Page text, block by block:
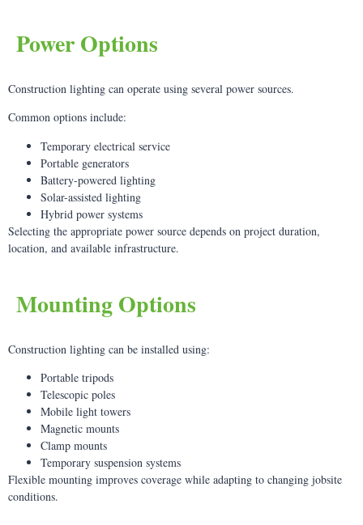
Power Options
Construction lighting can operate using several power sources.
Common options include:
Temporary electrical service
Portable generators
Battery-powered lighting
Solar-assisted lighting
Hybrid power systems
Selecting the appropriate power source depends on project duration,
location, and available infrastructure.
Mounting Options
Construction lighting can be installed using:
Portable tripods
Telescopic poles
Mobile light towers
Magnetic mounts
Clamp mounts
Temporary suspension systems
Flexible mounting improves coverage while adapting to changing jobsite
conditions.